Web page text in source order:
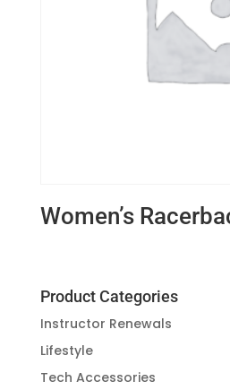
Women’s
Product Categories
Instructor Renewals
Lifestyle
Tech Accessories